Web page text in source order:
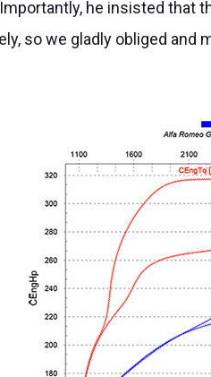
he insisted that
so we gladly obliged and